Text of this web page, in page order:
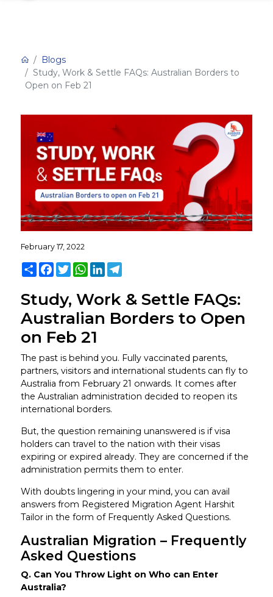
Blogs
Study, Work & Settle FAQs: Australian Borders to
Open on Feb 21
February 17, 2022
ShareFacebook
TwitterWhatsApp
LinkedInTelegram
Study, Work & Settle FAQs:
Australian Borders to Open
on Feb 21
The past is behind you. Fully vaccinated parents,
partners, visitors and international students can fly to
Australia from February 21 onwards. It comes after
the Australian administration decided to reopen its
international borders.
But, the question remaining unanswered is if visa
holders can travel to the nation with their visas
expiring or expired already. They are concerned if the
administration permits them to enter.
With doubts lingering in your mind, you can avail
answers from Registered Migration Agent Harshit
Tailor in the form of Frequently Asked Questions.
Australian Migration – Frequently
Asked Questions
Q. Can You Throw Light on Who can Enter
Australia?